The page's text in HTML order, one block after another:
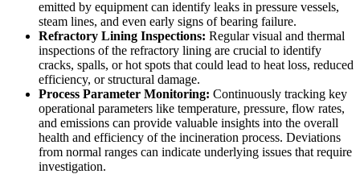
emitted by equipment can identify leaks in pressure vessels,
steam lines, and even early signs of bearing failure.
Refractory Lining Inspections: Regular visual and thermal
inspections of the refractory lining are crucial to identify
cracks, spalls, or hot spots that could lead to heat loss, reduced
efficiency, or structural damage.
Process Parameter Monitoring: Continuously tracking key
operational parameters like temperature, pressure, flow rates,
and emissions can provide valuable insights into the overall
health and efficiency of the incineration process. Deviations
from normal ranges can indicate underlying issues that require
investigation.